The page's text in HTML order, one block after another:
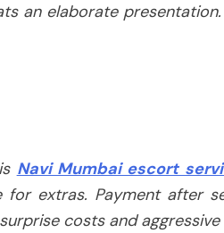
an elaborate
Navi Mumbai escort
extras. Payment after
costs and aggressive